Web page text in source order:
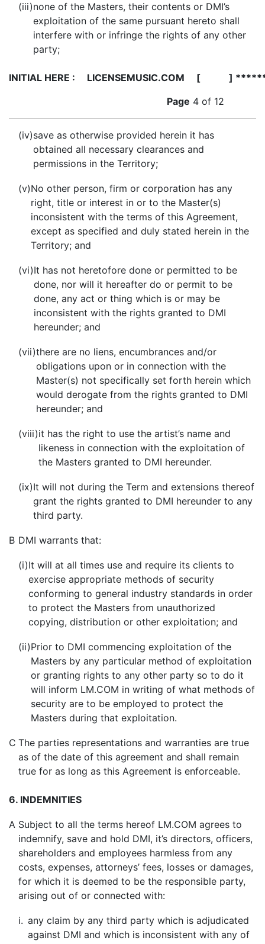
(iii)none of the Masters, their contents or DMI’s
exploitation of the same pursuant hereto shall
interfere with or infringe the rights of any other
party;
INITIAL HERE :
LICENSEMUSIC.COM [ ]
Page 4 of 12
(iv)save as otherwise provided herein it has
obtained all necessary clearances and
permissions in the Territory;
(v)No other person, firm or corporation has any
right, title or interest in or to the Master(s)
inconsistent with the terms of this Agreement,
except as specified and duly stated herein in the
Territory; and
(vi)It has not heretofore done or permitted to be
done, nor will it hereafter do or permit to be
done, any act or thing which is or may be
inconsistent with the rights granted to DMI
hereunder; and
(vii)there are no liens, encumbrances and/or
obligations upon or in connection with the
Master(s) not specifically set forth herein which
would derogate from the rights granted to DMI
hereunder; and
(viii)it has the right to use the artist’s name and
likeness in connection with the exploitation of
the Masters granted to DMI hereunder.
(ix)It will not during the Term and extensions thereof
grant the rights granted to DMI hereunder to any
third party.
B DMI warrants that:
(i)It will at all times use and require its clients to
exercise appropriate methods of security
conforming to general industry standards in order
to protect the Masters from unauthorized
copying, distribution or other exploitation; and
(ii)Prior to DMI commencing exploitation of the
Masters by any particular method of exploitation
or granting rights to any other party so to do it
will inform LM.COM in writing of what methods of
security are to be employed to protect the
Masters during that exploitation.
C The parties representations and warranties are true
as of the date of this agreement and shall remain
true for as long as this Agreement is enforceable.
6. INDEMNITIES
A Subject to all the terms hereof LM.COM agrees to
indemnify, save and hold DMI, it’s directors, officers,
shareholders and employees harmless from any
costs, expenses, attorneys’ fees, losses or damages,
for which it is deemed to be the responsible party,
arising out of or connected with:
i. any claim by any third party which is adjudicated
against DMI and which is inconsistent with any of